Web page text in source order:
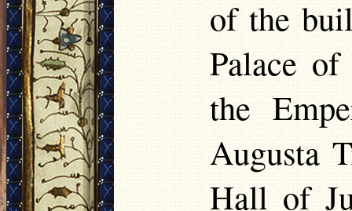
of the
Palace
the
Augusta
Hall of